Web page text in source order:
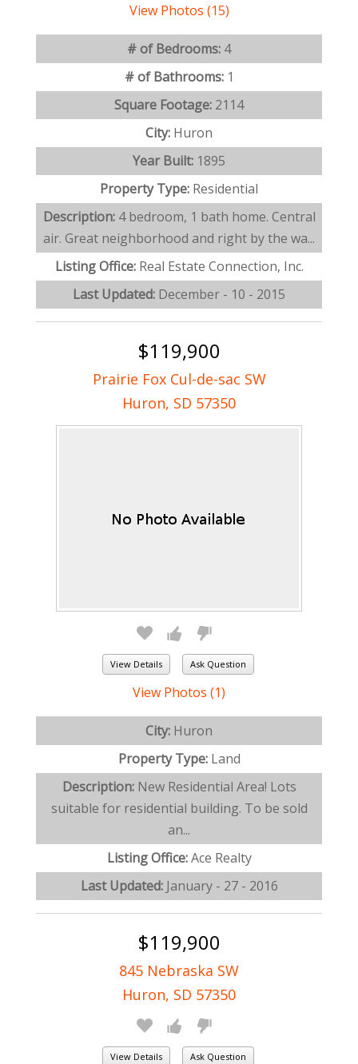
View Photos (15)
# of Bedrooms: 4
# of Bathrooms: 1
Square Footage: 2114
City: Huron
Year Built: 1895
Property Type: Residential
Description: 4 bedroom, 1 bath home. Central
air. Great neighborhood and right by the wa...
Listing Office: Real Estate Connection, Inc.
Last Updated: December - 10 - 2015
$119,900
Prairie Fox Cul-de-sac SW
Huron, SD 57350
View Details Ask Question
View Photos (1)
City: Huron
Property Type: Land
Description: New Residential Area! Lots
suitable for residential building. To be sold
an...
Listing Office:Ace Realty
Last Updated: January - 27 - 2016
$119,900
845 Nebraska SW
Huron, SD 57350
View Details Ask Question